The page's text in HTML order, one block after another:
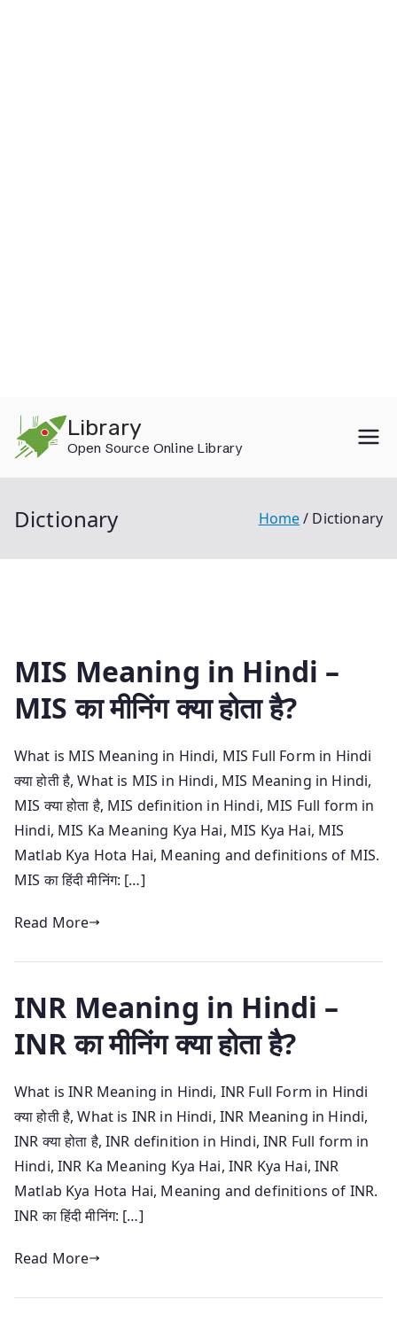
content
Library
Open Source Online Library
Dictionary Home Dictionary
MIS Meaning in Hindi –
MIS का मीनिंग क्या होता है?
What is MIS Meaning in Hindi, MIS Full Form in Hindi
क्या होती है, What is MIS in Hindi, MIS Meaning in Hindi,
MIS क्या होता है, MIS definition in Hindi, MIS Full form in
Hindi, MIS Ka Meaning Kya Hai, MIS Kya Hai, MIS
Matlab Kya Hota Hai, Meaning and definitions of MIS.
MIS का हिंदी मीनिंग: […]
Read More
INR Meaning in Hindi –
INR का मीनिंग क्या होता है?
What is INR Meaning in Hindi, INR Full Form in Hindi
क्या होती है, What is INR in Hindi, INR Meaning in Hindi,
INR क्या होता है, INR definition in Hindi, INR Full form in
Hindi, INR Ka Meaning Kya Hai, INR Kya Hai, INR
Matlab Kya Hota Hai, Meaning and definitions of INR.
INR का हिंदी मीनिंग: […]
Read More